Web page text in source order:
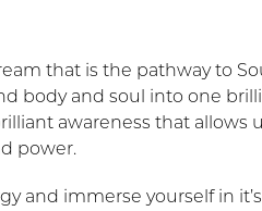
that is the pathway to
body and soul into one
awareness that allows
power.
and immerse yourself in